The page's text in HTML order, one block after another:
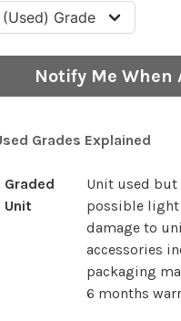
Notify Me When
Grades Explained
Graded
Unit
Unit used
possible
damage to
accessories
packaging
6 months